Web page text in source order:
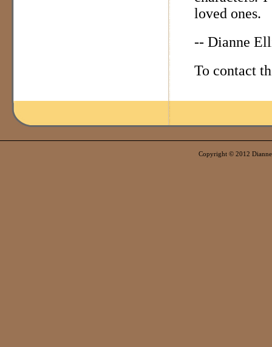
loved ones.
-- Dianne
To contact
Copyright © 2012